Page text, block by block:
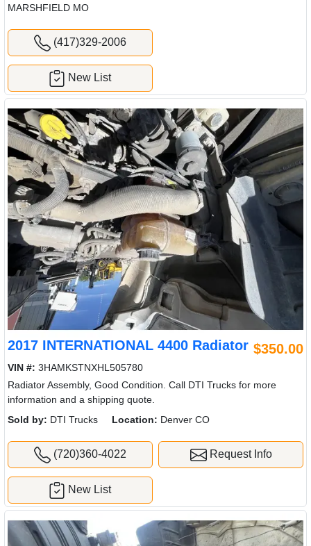
MARSHFIELD MO
(417)329-2006
New List
2017 INTERNATIONAL 4400 Radiator $350.00
VIN #: 3HAMKSTNXHL505780
Radiator Assembly, Good Condition. Call DTI Trucks for more
information and a shipping quote.
Sold by: DTI Trucks Location: Denver CO
(720)360-4022 Request Info
New List